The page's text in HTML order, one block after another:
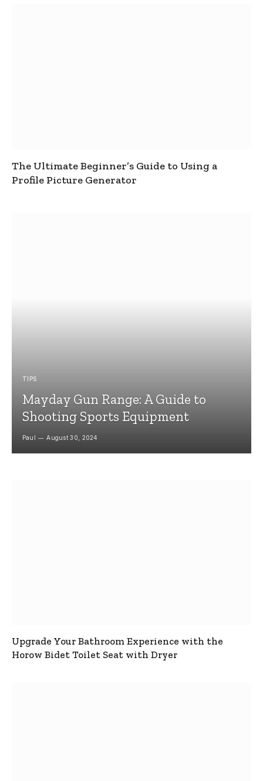
The Ultimate Beginner’s Guide to Using a
Profile Picture Generator
TIPS
Mayday Gun Range: A Guide to
Shooting Sports Equipment
Paul August 30, 2024
Upgrade Your Bathroom Experience with the
Horow Bidet Toilet Seat with Dryer